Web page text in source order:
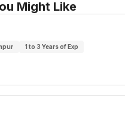
Might Like
1 to 3 Years of Exp